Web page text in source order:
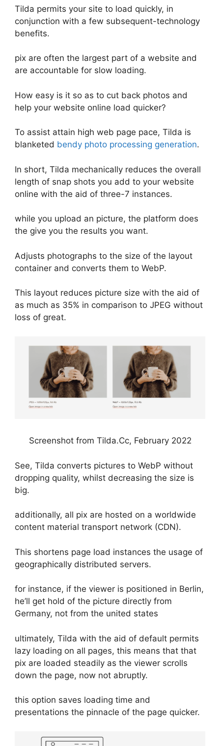
Tilda permits your site to load quickly, in
conjunction with a few subsequent-technology
benefits.
pix are often the largest part of a website and
are accountable for slow loading.
How easy is it so as to cut back photos and
help your website online load quicker?
To assist attain high web page pace, Tilda is
blanketed bendy photo processing generation.
In short, Tilda mechanically reduces the overall
length of snap shots you add to your website
online with the aid of three-7 instances.
while you upload an picture, the platform does
the give you the results you want.
Adjusts photographs to the size of the layout
container and converts them to WebP.
This layout reduces picture size with the aid of
as much as 35% in comparison to JPEG without
loss of great.
Screenshot from Tilda.Cc, February 2022
See, Tilda converts pictures to WebP without
dropping quality, whilst decreasing the size is
big.
additionally, all pix are hosted on a worldwide
content material transport network (CDN).
This shortens page load instances the usage of
geographically distributed servers.
for instance, if the viewer is positioned in Berlin,
he’ll get hold of the picture directly from
Germany, not from the united states
ultimately, Tilda with the aid of default permits
lazy loading on all pages, this means that that
pix are loaded steadily as the viewer scrolls
down the page, now not abruptly.
this option saves loading time and
presentations the pinnacle of the page quicker.